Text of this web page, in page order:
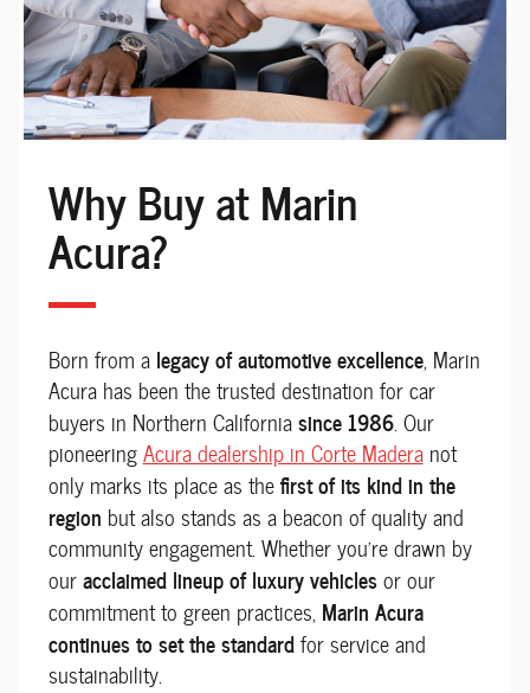
Why Buy at Marin
Acura?
Born from a legacy of automotive excellence, Marin
Acura has been the trusted destination for car
buyers in Northern Californiasince 1986. Our
pioneeringAcura dealership in Corte Maderanot
only marks its place as thefirst of its kind in the
region but also stands as a beacon of quality and
community engagement. Whether you're drawn by
ouracclaimed lineup of luxury vehiclesor our
commitment to green practices, Marin Acura
continues to set the standardfor service and
sustainability.